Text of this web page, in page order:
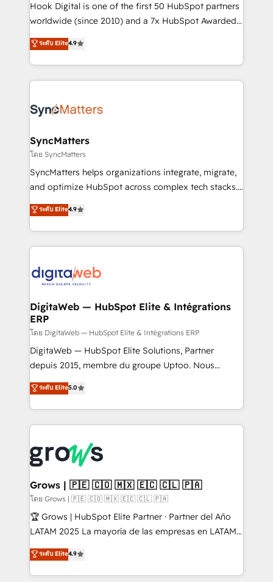
reach their full potential by providing transparent,
relationship-driven support. With over 300 HubSpot
technical know-how and strategic guidance you
need to succeed.
Hook Digital is one of the first 50 HubSpot partners
worldwide (since 2010) and a 7x HubSpot Awarded
Elite Partner. With 500+ projects across the U.S.,
Brazil, and LATAM, we combine global expertise with
regional experience. Today, we are Brazil’s largest
HubSpot Elite Partner—trusted by companies across
Implementation & Migration Onboarding across all
Station, Freshdesk, Intercom, and more. Custom
objects, automations, and integrations built for
growth. 🚀 AI-Driven GTM Orchestration Unify
HubSpot with LinkedIn, WhatsApp, email, paid
Agent Development Deploy AI agents for
prospecting, follow-ups, service triage, and
onboarding in weeks Growth-Track: Unlock
advanced optimization & adoption 📍 São Paulo, BR
ระดับ Elite4.9
SyncMatters
โดย SyncMatters
SyncMatters helps organizations integrate, migrate,
and optimize HubSpot across complex tech stacks.
From CRM data migrations to real-time integrations
and portal consolidations, we ensure clean, reliable
data across every system. Core Solutions: -
HubSpot CRM Data Migration - Custom HubSpot
Synchronization - HubSpot Portal Consolidation -
to HubSpot migrations - HubSpot and NetSuite or
ERP integrations - Multi-system data
synchronization - Fixing broken or unreliable
integrations Trusted by RevOps teams to manage
complex, high-risk CRM migrations and integrations.
ระดับ Elite4.9
DigitaWeb — HubSpot Elite & Intégrations
ERP
โดย DigitaWeb — HubSpot Elite & Intégrations ERP
DigitaWeb — HubSpot Elite Solutions, Partner
depuis 2015, membre du groupe Uptoo. Nous
aidons les ETI et PME B2B à unifier Marketing,
Ventes et Service sur HubSpot grâce à la Revenue
Architecture : alignement des équipes, pipeline
prévisible, croissance mesurable. 🔌 Intégrations
Dynamics..), VOIP (Aircall, Ringover, Modjo), Shopify,
Oneflow. 💻 Développements custom : CRM UI
Extensions (React), Serverless Node.js, Custom
Objects, thèmes HubL, agents IA & Breeze AI. 🎯
Secteurs : Industrie, Distribution B2B, SaaS, Services
B2B, Immobilier, Viticulture, Finance. 🚀 Nos livrables
Sales + Service Hub, synchronisation ERP ↔
HubSpot temps réel, formation équipes. 🏆 +350
ระดับ Elite5.0
Grows | 🇵🇪 🇨🇴 🇲🇽 🇪🇨 🇨🇱 🇵🇦
โดย Grows | 🇵🇪 🇨🇴 🇲🇽 🇪🇨 🇨🇱 🇵🇦
🏆 Grows | HubSpot Elite Partner · Partner del Año
LATAM 2025 La mayoría de las empresas en LATAM
no tienen un problema de herramientas. Tienen un
problema de orden. Equipos desalineados, datos
dispersos y procesos que dependen de personas
ระดับ Elite4.9